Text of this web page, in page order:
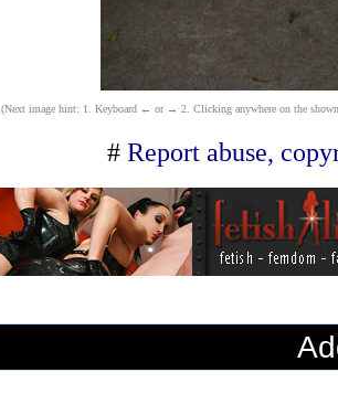
(Next image hint: 1. Keyboard ← or → 2. Clicking anywhere on the
#Report abuse,